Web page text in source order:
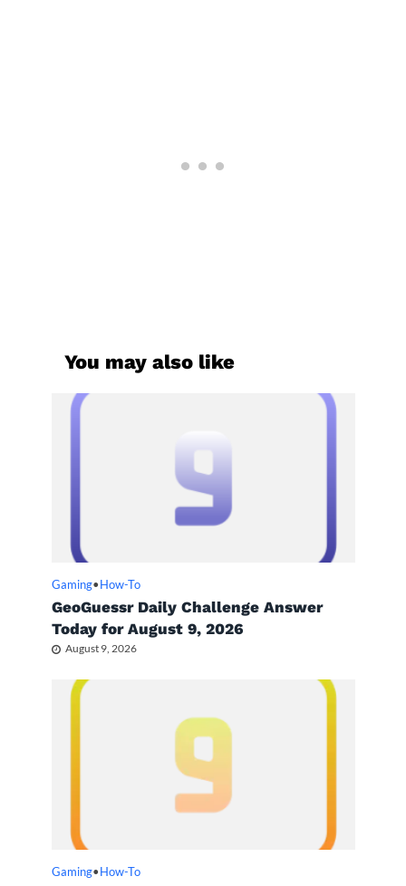
You may also like
Gaming• How-To
GeoGuessr Daily Challenge Answer
Today for August 9, 2026
August 9, 2026
Gaming• How-To